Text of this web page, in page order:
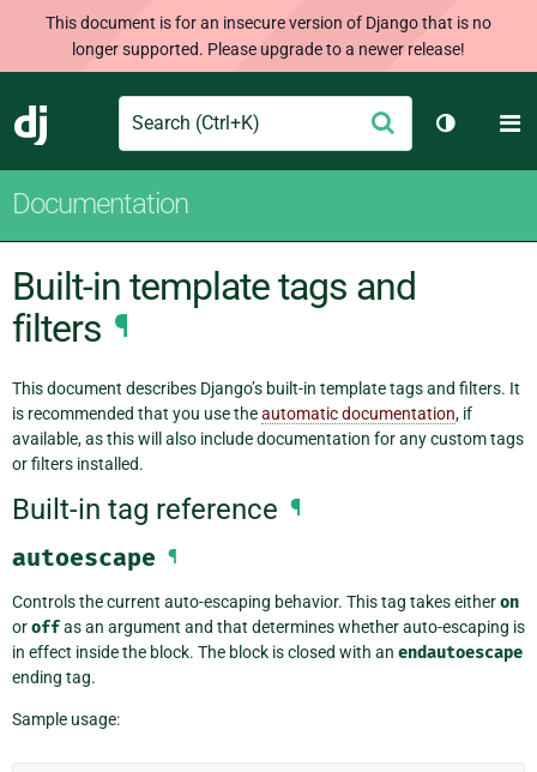
This document is for an insecure version of Django that is no
longer supported. Please upgrade to a newer release!
Django
Search Submit
Toggle
Documentation
Built-in template tags and
filters ¶
This document describes Django’s built-in template tags and filters. It
is recommended that you use theautomatic documentation, if
available, as this will also include documentation for any custom tags
or filters installed.
Built-in tag reference ¶
autoescape ¶
Controls the current auto-escaping behavior. This tag takes eitheron
oroffas an argument and that determines whether auto-escaping is
in effect inside the block. The block is closed with an endautoescape
ending tag.
Sample usage: